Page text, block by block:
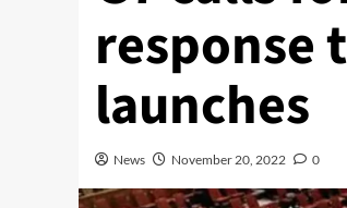
response
launches
News November 20, 2022 0